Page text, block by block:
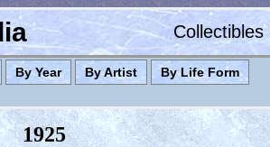
By Year By Artist By Life Form
1925